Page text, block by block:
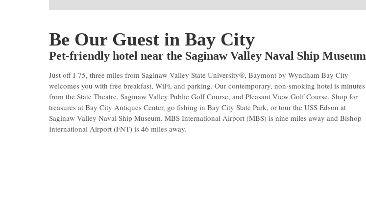
Be Our Guest in Bay City
Pet-friendly hotel near the Saginaw Valley Naval Ship Museum
Just off I-75, three miles from Saginaw Valley State University®, Baymont by Wyndham Bay City
welcomes you with free breakfast, WiFi, and parking. Our contemporary, non-smoking hotel is minutes
from the State Theatre, Saginaw Valley Public Golf Course, and Pleasant View Golf Course. Shop for
treasures at Bay City Antiques Center, go fishing in Bay City State Park, or tour the USS Edson at
Saginaw Valley Naval Ship Museum. MBS International Airport (MBS) is nine miles away and Bishop
International Airport (FNT) is 46 miles away.